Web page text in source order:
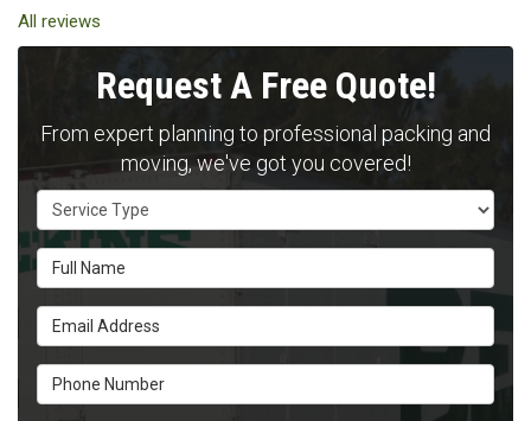
All reviews
Request A Free Quote!
From expert planning to professional packing and
moving, we've got you covered!
Service Type
Full Name
Email Address
Phone Number